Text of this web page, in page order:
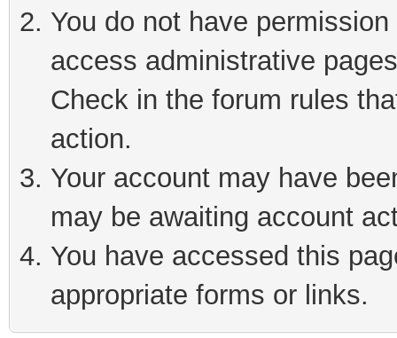
You do not have
access administrative
Check in the forum rules
action.
Your account may have
may be awaiting account
You have accessed this
appropriate forms or links.